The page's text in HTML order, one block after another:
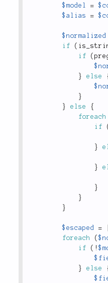
$model
=
$alias
=
$normalized
if
(
if
(
}
else
{
}
}
else
{
foreach
if
(
}
}
}
}
}
$escaped =
foreach
(
if
( !
}
else
{